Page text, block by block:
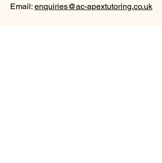
Email: enquiries@ac-apextutoring.co.uk